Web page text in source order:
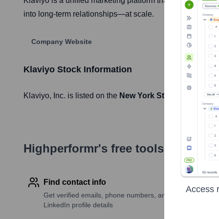
into long-term relationships—at scale.
Company Website
Klaviyo Stock Information
Klaviyo, Inc. is listed on the New York Stock Exchange
Highperformr's free tools for
Find contact info
Get verified emails, phone numbers, and
LinkedIn profile details
Access